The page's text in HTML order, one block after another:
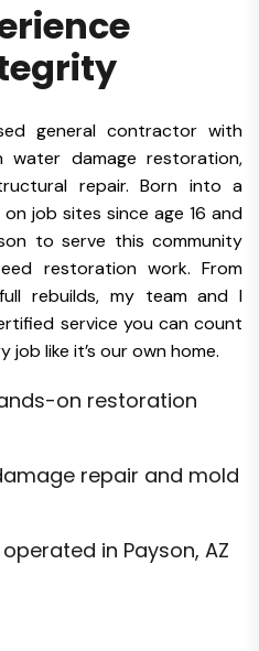
general contractor with
water damage restoration,
repair. Born into a
on job sites since age 16 and
to serve this community
restoration work. From
rebuilds, my team and I
service you can count
like it’s our own home.
on restoration
repair and mold
in Payson, AZ